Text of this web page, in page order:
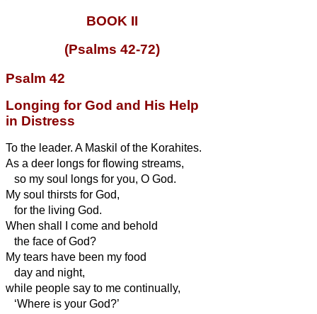
BOOK II
(Psalms 42-72)
Psalm 42
Longing for God and His Help
in Distress
To the leader. A Maskil of the Korahites.
As a deer longs for flowing streams,
so my soul longs for you, O God.
My soul thirsts for God,
for the living God.
When shall I come and behold
the face of God?
My tears have been my food
day and night,
while people say to me continually,
‘Where is your God?’